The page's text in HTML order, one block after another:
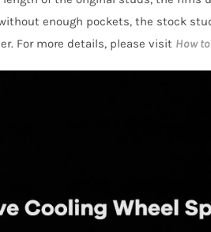
enough pockets, the stock
For more details, please visit How